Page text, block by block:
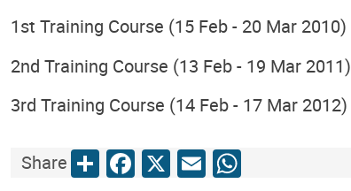
1st Training Course (15 Feb - 20 Mar 2010)
2nd Training Course (13 Feb - 19 Mar 2011)
3rd Training Course (14 Feb - 17 Mar 2012)
ShareShareFacebook
X EmailWhatsApp